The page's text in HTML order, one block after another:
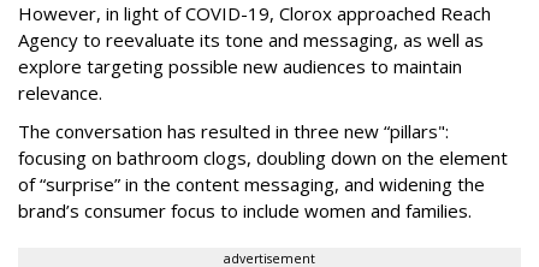
However, in light of COVID-19, Clorox approached Reach
Agency to reevaluate its tone and messaging, as well as
explore targeting possible new audiences to maintain
relevance.
The conversation has resulted in three new “pillars":
focusing on bathroom clogs, doubling down on the element
of “surprise” in the content messaging, and widening the
brand’s consumer focus to include women and families.
advertisement